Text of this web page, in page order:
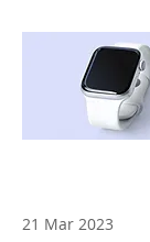
21 Mar 2023